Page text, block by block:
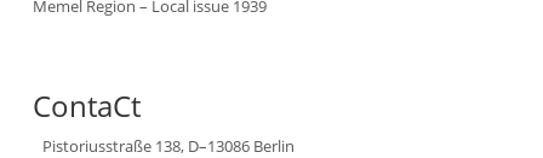
Memel Region – Local issue 1939
ContaCt
Pistoriusstraße 138, D–13086 Berlin